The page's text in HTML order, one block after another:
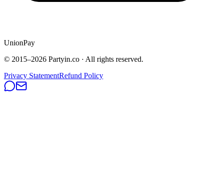
UnionPay
© 2015–2026 Partyin.co · All rights reserved.
Privacy StatementRefund Policy